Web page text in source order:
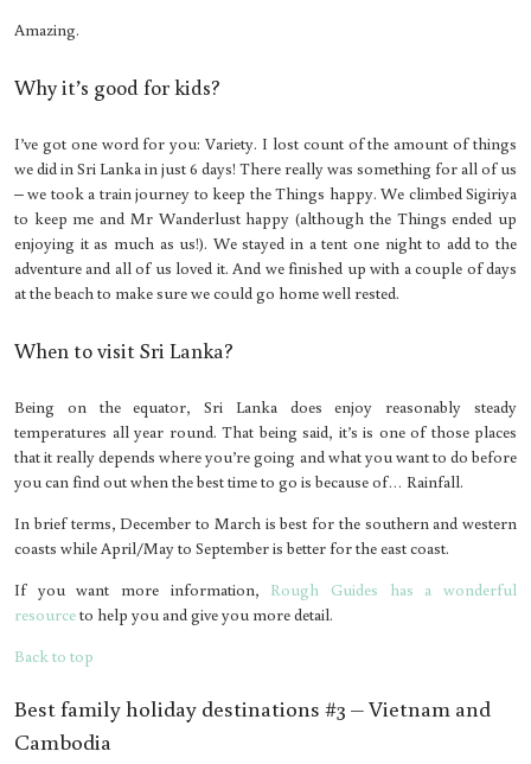
Amazing.
Why it’s good for kids?
I’ve got one word for you: Variety. I lost count of the amount of things
we did in Sri Lanka in just 6 days! There really was something for all of us
– we took a train journey to keep the Things happy. We climbed Sigiriya
to keep me and Mr Wanderlust happy (although the Things ended up
enjoying it as much as us!). We stayed in a tent one night to add to the
adventure and all of us loved it. And we finished up with a couple of days
at the beach to make sure we could go home well rested.
When to visit Sri Lanka?
Being on the equator, Sri Lanka does enjoy reasonably steady
temperatures all year round. That being said, it’s is one of those places
that it really depends where you’re going and what you want to do before
you can find out when the best time to go is because of… Rainfall.
In brief terms, December to March is best for the southern and western
coasts while April/May to September is better for the east coast.
If you want more information, Rough Guides has a wonderful
resourceto help you and give you more detail.
Back to top
Best family holiday destinations #3 – Vietnam and
Cambodia